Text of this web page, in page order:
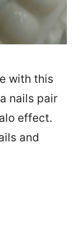
with this
nails pair
effect.
and